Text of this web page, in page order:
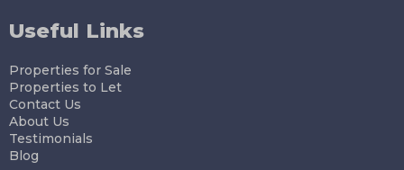
Useful Links
Properties for Sale
Properties to Let
Contact Us
About Us
Testimonials
Blog